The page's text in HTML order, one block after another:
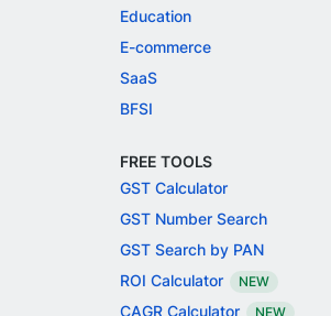
Education
E-commerce
SaaS
BFSI
FREE TOOLS
GST Calculator
GST Number Search
GST Search by PAN
ROI Calculator
NEW
CAGR Calculator NEW